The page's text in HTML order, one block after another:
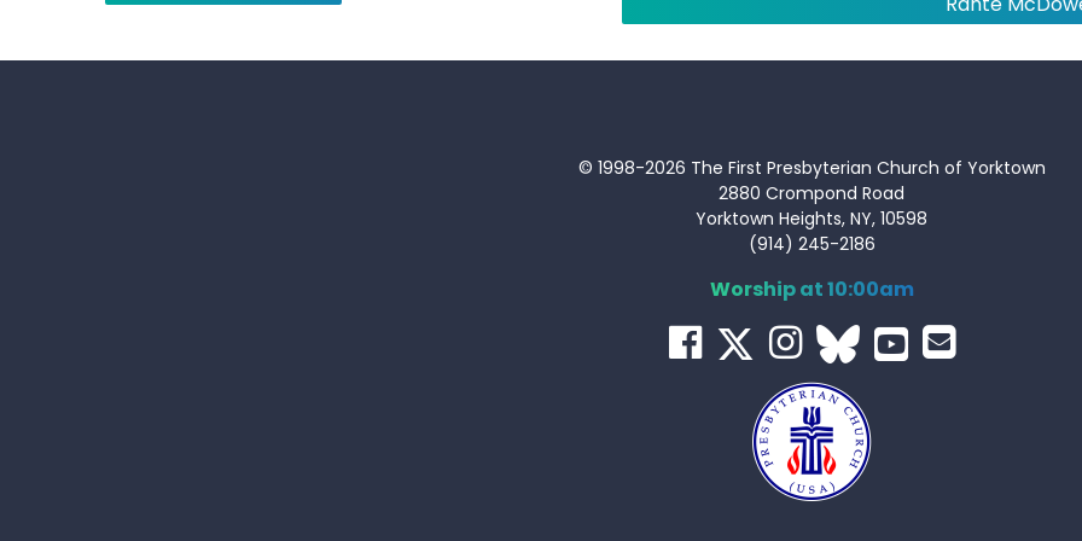
© 1998-2026 The First Presbyterian Church of Yorktown
2880 Crompond Road
Yorktown Heights, NY, 10598
(914) 245-2186
Worship at 10:00am